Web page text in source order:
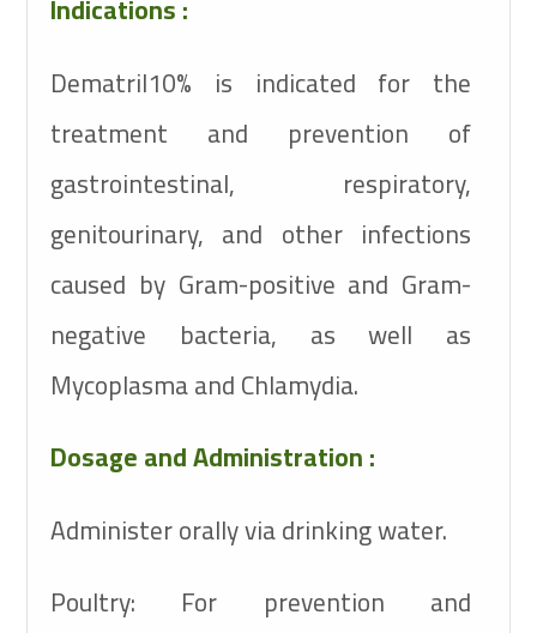
Indications :
Dematril10% is indicated for the
treatment and prevention of
gastrointestinal, respiratory,
genitourinary, and other infections
caused by Gram-positive and Gram-
negative bacteria, as well as
Mycoplasma and Chlamydia.
Dosage and Administration :
Administer orally via drinking water.
Poultry: For prevention and